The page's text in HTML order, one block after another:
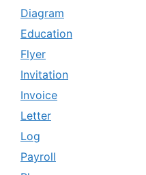
Diagram
Education
Flyer
Invitation
Invoice
Letter
Log
Payroll